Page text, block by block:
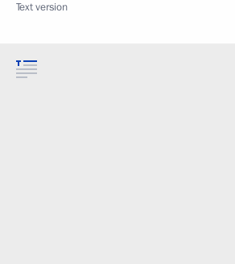
Text version